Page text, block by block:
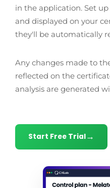
in the application. Set
and displayed on your
they'll be automatically
Any changes made to
reflected on the
analysis are generated
Start Free Trial